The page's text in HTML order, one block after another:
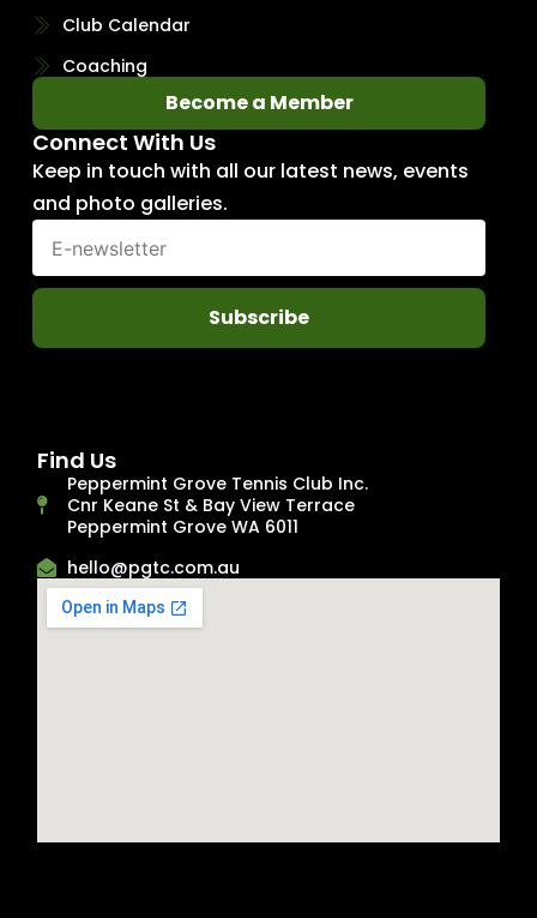
Club Calendar
Coaching
Become a Member
Connect With Us
Keep in touch with all our latest news, events
and photo galleries.
Subscribe
Find Us
Peppermint Grove Tennis Club Inc.
Cnr Keane St & Bay View Terrace
Peppermint Grove WA 6011
hello@pgtc.com.au